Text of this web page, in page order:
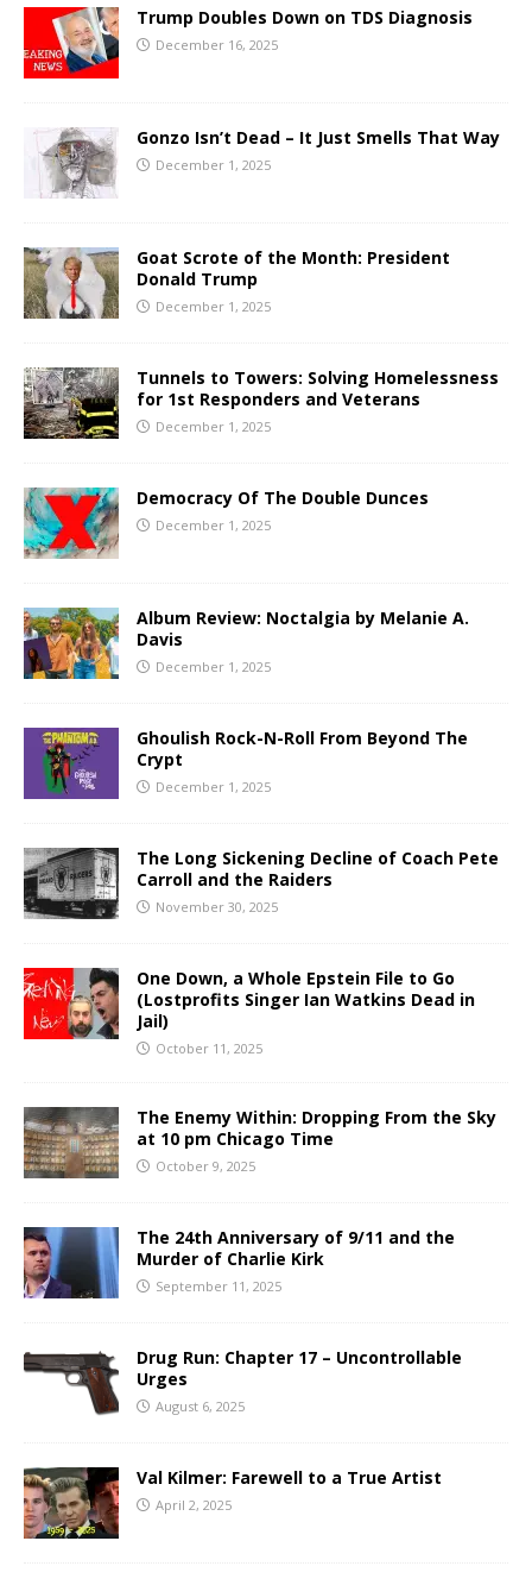
Trump Doubles Down on TDS Diagnosis
December 16, 2025
Gonzo Isn’t Dead – It Just Smells That Way
December 1, 2025
Goat Scrote of the Month: President
Donald Trump
December 1, 2025
Tunnels to Towers: Solving Homelessness
for 1st Responders and Veterans
December 1, 2025
Democracy Of The Double Dunces
December 1, 2025
Album Review: Noctalgia by Melanie A.
Davis
December 1, 2025
Ghoulish Rock-N-Roll From Beyond The
Crypt
December 1, 2025
The Long Sickening Decline of Coach Pete
Carroll and the Raiders
November 30, 2025
One Down, a Whole Epstein File to Go
(Lostprofits Singer Ian Watkins Dead in
Jail)
October 11, 2025
The Enemy Within: Dropping From the Sky
at 10 pm Chicago Time
October 9, 2025
The 24th Anniversary of 9/11 and the
Murder of Charlie Kirk
September 11, 2025
Drug Run: Chapter 17 – Uncontrollable
Urges
August 6, 2025
Val Kilmer: Farewell to a True Artist
April 2, 2025